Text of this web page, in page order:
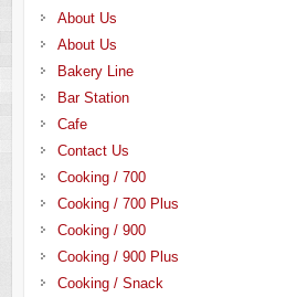
About Us
About Us
Bakery Line
Bar Station
Cafe
Contact Us
Cooking / 700
Cooking / 700 Plus
Cooking / 900
Cooking / 900 Plus
Cooking / Snack